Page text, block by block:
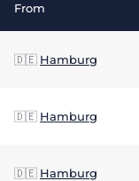
From
🇩🇪 Hamburg
🇩🇪 Hamburg
🇩🇪 Hamburg